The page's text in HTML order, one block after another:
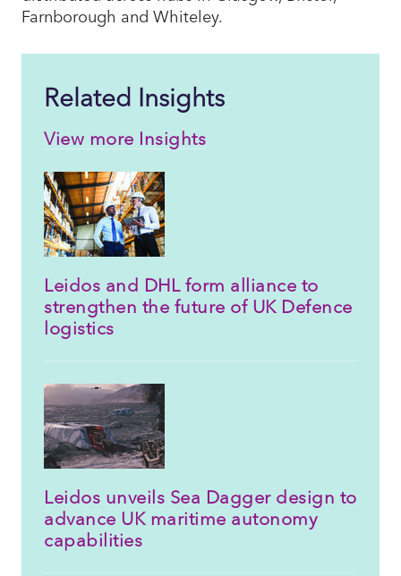
Farnborough and Whiteley.
Related Insights
View more Insights
Leidos and DHL form alliance to
strengthen the future of UK Defence
logistics
Leidos unveils Sea Dagger design to
advance UK maritime autonomy
capabilities